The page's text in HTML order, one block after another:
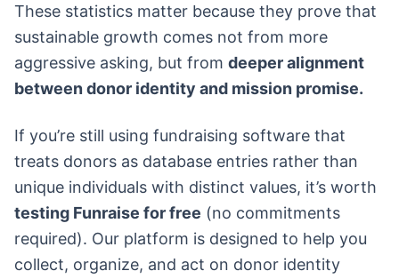
These statistics matter because they prove that
sustainable growth comes not from more
aggressive asking, but from deeper alignment
between donor identity and mission promise.
If you’re still using fundraising software that
treats donors as database entries rather than
unique individuals with distinct values, it’s worth
testing Funraise for free (no commitments
required). Our platform is designed to help you
collect, organize, and act on donor identity